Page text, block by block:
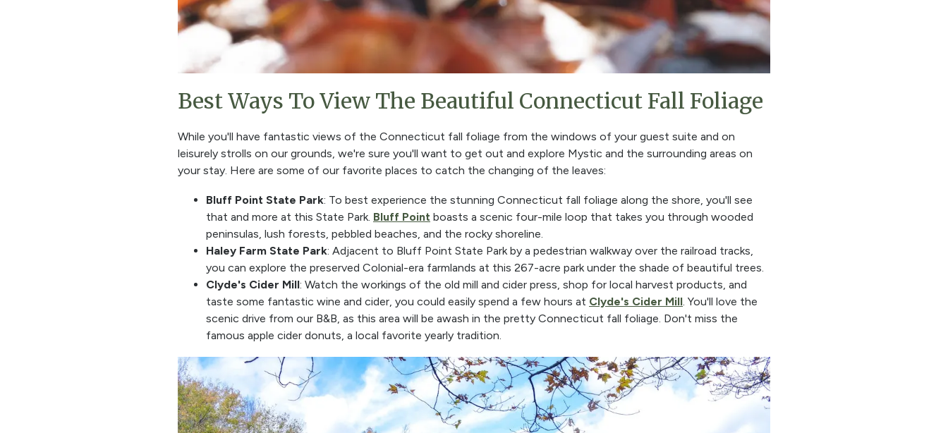
Best Ways To View The Beautiful Connecticut Fall Foliage
While you'll have fantastic views of the Connecticut fall foliage from the windows of your guest suite and on
leisurely strolls on our grounds, we're sure you'll want to get out and explore Mystic and the surrounding areas on
your stay. Here are some of our favorite places to catch the changing of the leaves:
Bluff Point State Park: To best experience the stunning Connecticut fall foliage along the shore, you'll see
that and more at this State Park. Bluff Point boasts a scenic four-mile loop that takes you through wooded
peninsulas, lush forests, pebbled beaches, and the rocky shoreline.
Haley Farm State Park: Adjacent to Bluff Point State Park by a pedestrian walkway over the railroad tracks,
you can explore the preserved Colonial-era farmlands at this 267-acre park under the shade of beautiful trees.
Clyde's Cider Mill: Watch the workings of the old mill and cider press, shop for local harvest products, and
taste some fantastic wine and cider, you could easily spend a few hours at Clyde's Cider Mill. You'll love the
scenic drive from our B&B, as this area will be awash in the pretty Connecticut fall foliage. Don't miss the
famous apple cider donuts, a local favorite yearly tradition.